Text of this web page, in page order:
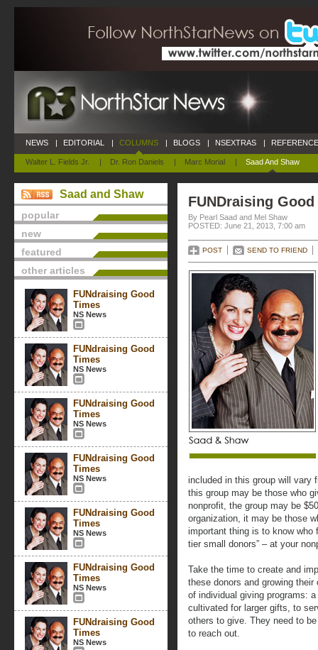
NEWS | EDITORIAL | COLUMNS
Walter L. Fields Jr. | Dr. Ron Daniels | Marc Morial | Saad And Shaw
| BLOGS | NSEXTRAS |
Saad and Shaw
popular
new
featured
other articles
FUNdraising Good
Times
NS News
FUNdraising Good
Times
NS News
FUNdraising Good
Times
NS News
FUNdraising Good
Times
NS News
FUNdraising Good
Times
NS News
FUNdraising Good
Times
NS News
FUNdraising Good
Times
NS News
FUNDraising
By Pearl Saad and Mel Shaw
POSTED: June 21, 2013, 7:00 am
POST SEND TO FRIEND
included in this group will vary
this group may be those who
nonprofit, the group may be
organization, it may be those
important thing is to know who
tier small donors” – at your
Take the time to create and
these donors and growing
of individual giving programs:
cultivated for larger gifts, to
others to give. They need to
to reach out.